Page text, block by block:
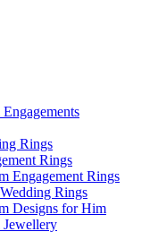
Rings
Rings
Engagement Rings
Rings
Designs for Him